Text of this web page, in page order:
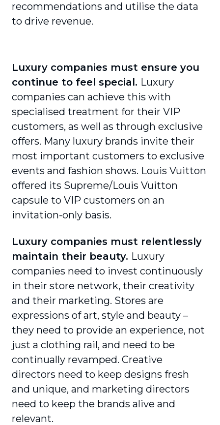
recommendations and utilise the data
to drive revenue.
Luxury companies must ensure you
continue to feel special. Luxury
companies can achieve this with
specialised treatment for their VIP
customers, as well as through exclusive
offers. Many luxury brands invite their
most important customers to exclusive
events and fashion shows. Louis Vuitton
offered its Supreme/Louis Vuitton
capsule to VIP customers on an
invitation-only basis.
Luxury companies must relentlessly
maintain their beauty. Luxury
companies need to invest continuously
in their store network, their creativity
and their marketing. Stores are
expressions of art, style and beauty –
they need to provide an experience, not
just a clothing rail, and need to be
continually revamped. Creative
directors need to keep designs fresh
and unique, and marketing directors
need to keep the brands alive and
relevant.